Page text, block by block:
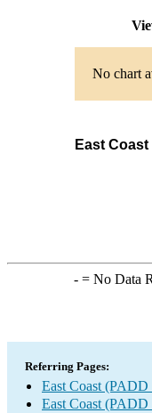
No chart
East
-= No Data
Referring Pages:
East Coast
East Coast